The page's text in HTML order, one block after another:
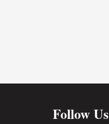
Follow Us